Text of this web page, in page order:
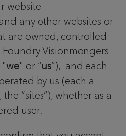
website
any other websites or
are owned, controlled
Visionmongers
"we" or “us”), and each
by us (each a
“sites”), whether as a
user.